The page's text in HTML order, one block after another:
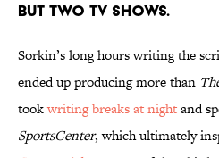
BUT TWO TV SHOWS.
Sorkin’s long hours writing the
ended up producing more than
tookwriting breaks at nightand
SportsCenter, which ultimately